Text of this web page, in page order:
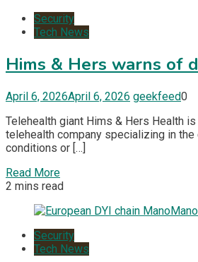
Security
Tech News
Hims & Hers warns of
April 6, 2026April 6, 2026 geekfeed0
Telehealth giant Hims & Hers Health
telehealth company specializing in
conditions or […]
Read More
2 mins read
Security
Tech News